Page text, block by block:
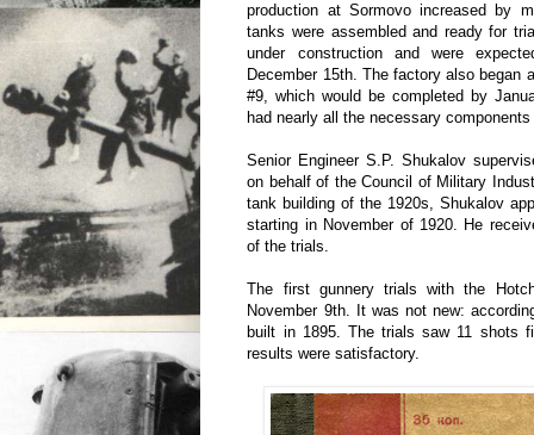
production at Sormovo increased by
tanks were assembled and ready for
under construction and were
December 15th. The factory also began
#9, which would be completed by
had nearly all the necessary
Senior Engineer S.P. Shukalov
on behalf of the Council of Military
tank building of the 1920s, Shukalov
starting in November of 1920. He
of the trials.
The first gunnery trials with the
November 9th. It was not new:
built in 1895. The trials saw 11 shots
results were satisfactory.